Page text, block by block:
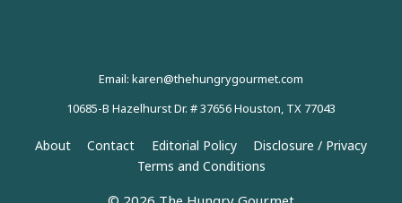
Email: karen@thehungrygourmet.com
10685-B Hazelhurst Dr. # 37656 Houston, TX 77043
About Contact Editorial Policy
Disclosure / Privacy
Terms and Conditions